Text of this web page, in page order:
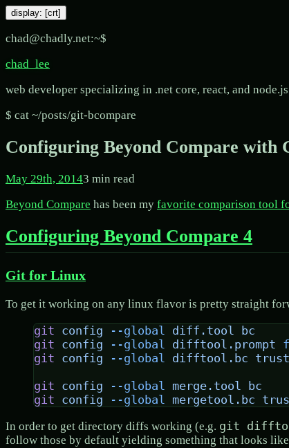
display: [crt]
chad@chadly.net:~$
chad_lee
web developer specializing in .net core, react, and
$ cat ~/posts/git-bcompare
Configuring Beyond Compare with
May 29th, 20143 min read
Beyond Compare has been my favorite comparison tool
Configuring Beyond Compare 4
Git for Linux
To get it working on any linux flavor is pretty straight
git config --global diff.tool bc
git config --global difftool.prompt
git config --global difftool.bc
git config --global merge.tool bc
git config --global mergetool.bc
In order to get directory diffs working (e.g. git
follow those by default yielding something that looks